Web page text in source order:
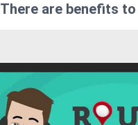
There are benefits